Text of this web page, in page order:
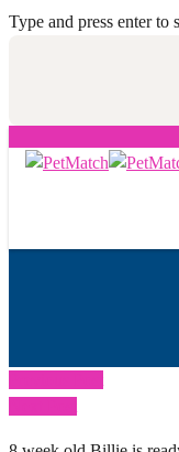
Type and press enter to